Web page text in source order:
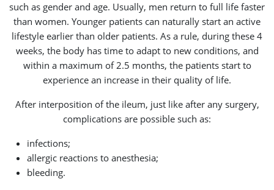
such as gender and age. Usually, men return to full life faster
than women. Younger patients can naturally start an active
lifestyle earlier than older patients. As a rule, during these 4
weeks, the body has time to adapt to new conditions, and
within a maximum of 2.5 months, the patients start to
experience an increase in their quality of life.
After interposition of the ileum, just like after any surgery,
complications are possible such as:
infections;
allergic reactions to anesthesia;
bleeding.